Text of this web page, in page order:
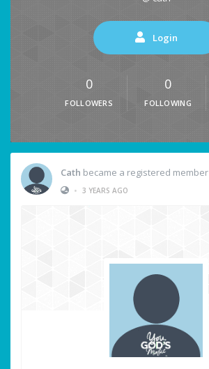
Login
0
FOLLOWERS
0
FOLLOWING
Cath became a registered member
• 3 YEARS AGO